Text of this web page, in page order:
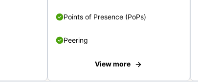
Points of Presence (PoPs)
Peering
View more